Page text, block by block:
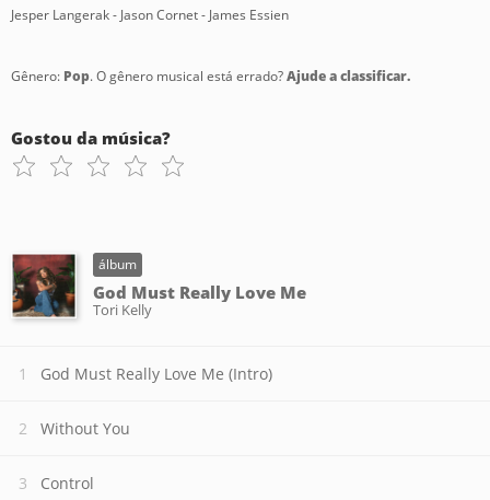
Jesper Langerak - Jason Cornet - James Essien
Gênero: Pop. O gênero musical está errado?Ajude a classificar.
Gostou da música?
álbum
God Must Really Love Me
Tori Kelly
God Must Really Love Me (Intro)
Without You
Control